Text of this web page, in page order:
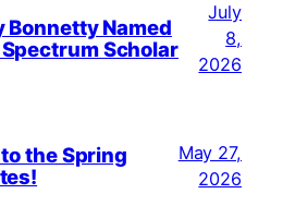
Bonnetty Named
Scholar
July
8,
2026
the Spring
May 27,
2026